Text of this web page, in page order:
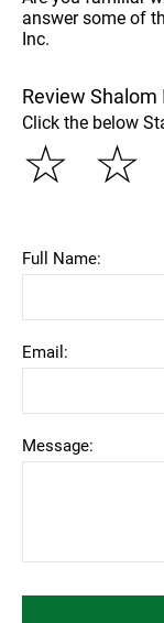
answer some of
Inc.
Review Shalom
Click the below
☆
☆
Full Name:
Email:
Message: